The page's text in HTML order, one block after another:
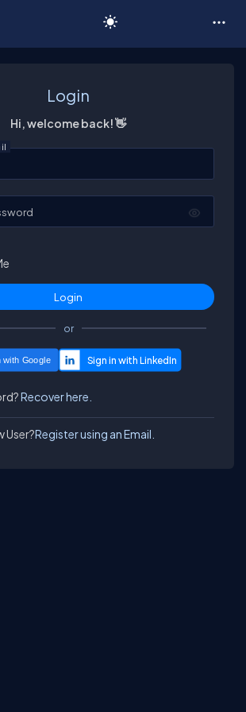
Login
Hi, welcome back! 👋
or
with Google
Recover here.
User?Register using an Email.